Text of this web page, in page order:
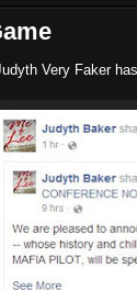
Very Faker